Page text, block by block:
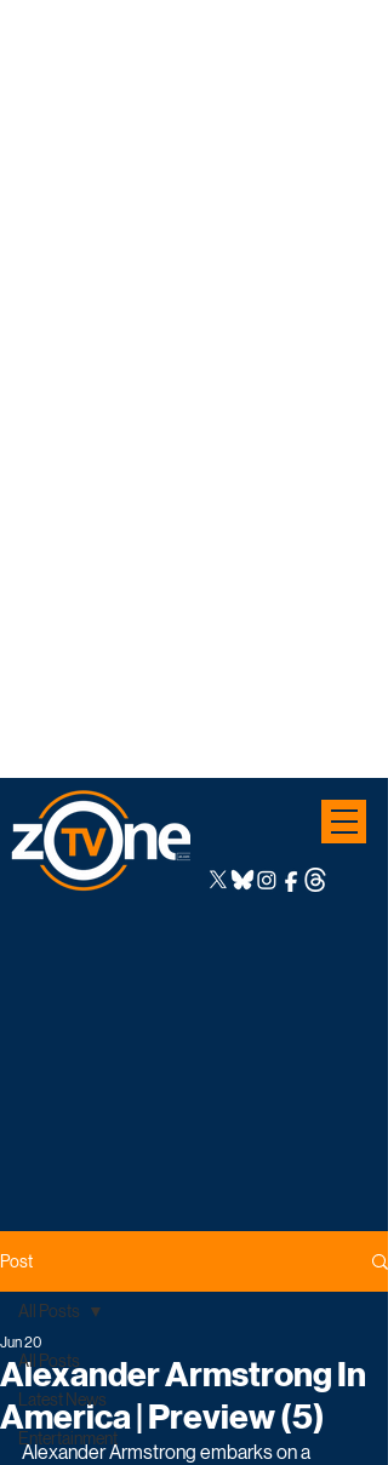
Post
All Posts
Latest News
Entertainment
All Posts
Alexander Armstrong In
America | Preview (5)
Jun 20
Alexander Armstrong embarks on a